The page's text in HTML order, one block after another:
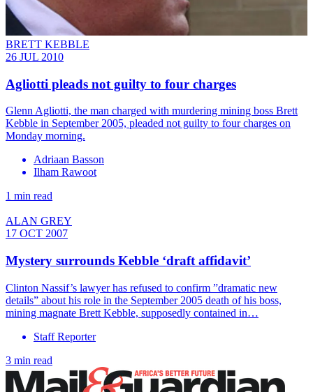
BRETT KEBBLE
26 JUL 2010
Agliotti pleads not guilty to four charges
Glenn Agliotti, the man charged with murdering mining boss Brett
Kebble in September 2005, pleaded not guilty to four charges on
Monday morning.
Adriaan Basson
Ilham Rawoot
1 min read
ALAN GREY
17 OCT 2007
Mystery surrounds Kebble ‘draft affidavit’
Clinton Nassif’s lawyer has refused to confirm ”dramatic new
details” about his role in the September 2005 death of his boss,
mining magnate Brett Kebble, supposedly contained in…
Staff Reporter
3 min read